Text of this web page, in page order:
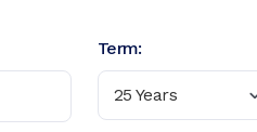
Term:
25 Years